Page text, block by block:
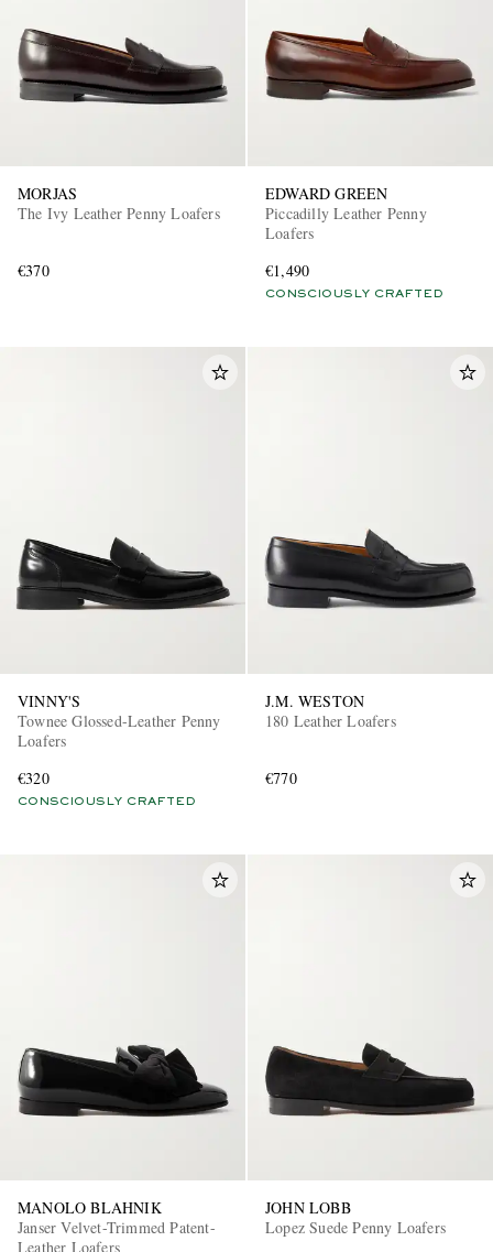
MORJAS
The Ivy Leather Penny Loafers
€370
EDWARD GREEN
Piccadilly Leather Penny
Loafers
€1,490
CONSCIOUSLY CRAFTED
VINNY'S
Townee Glossed-Leather Penny
Loafers
€320
CONSCIOUSLY CRAFTED
J.M. WESTON
180 Leather Loafers
€770
MANOLO BLAHNIK
Janser Velvet-Trimmed Patent-
Leather Loafers
JOHN LOBB
Lopez Suede Penny Loafers